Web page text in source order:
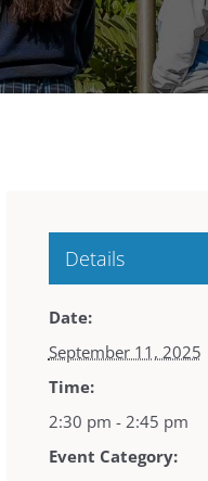
Details
Date:
September 11, 2025
Time:
2:30 pm - 2:45 pm
Event Category: